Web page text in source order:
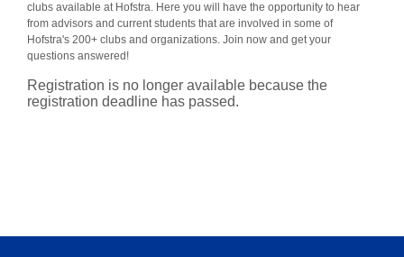
clubs available at Hofstra. Here you will have the opportunity to hear
from advisors and current students that are involved in some of
Hofstra's 200+ clubs and organizations. Join now and get your
questions answered!
Registration is no longer available because the
registration deadline has passed.